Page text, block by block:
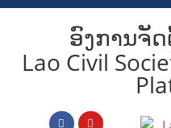
ອົງການຈັ
Lao Civil